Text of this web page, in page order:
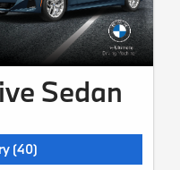
Sedan
(40)